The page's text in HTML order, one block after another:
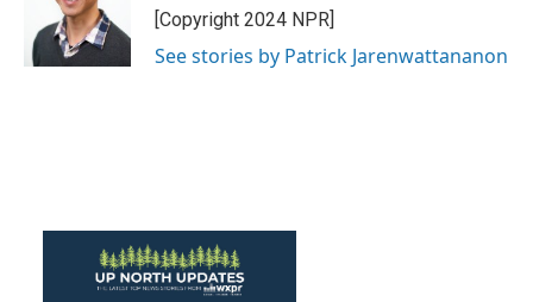
[Copyright 2024 NPR]
See stories by Patrick Jarenwattananon